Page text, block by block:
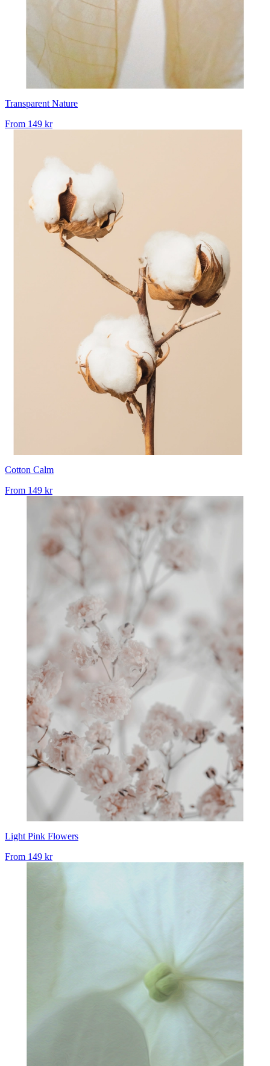
Transparent Nature
From 149 kr
Cotton Calm
From 149 kr
Light Pink Flowers
From 149 kr